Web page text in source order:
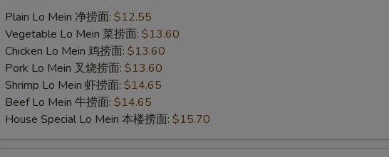
with
Plain Lo Mein 净捞面: $12.55
Vegetable Lo Mein 菜捞面: $13.60
Chicken Lo Mein 鸡捞面: $13.60
Pork Lo Mein 叉烧捞面: $13.60
Shrimp Lo Mein 虾捞面: $14.65
Beef Lo Mein 牛捞面: $14.65
House Special Lo Mein 本楼捞面: $15.70